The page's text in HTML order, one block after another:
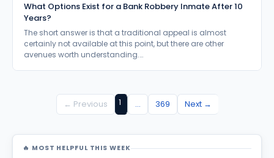
What Options Exist for a Bank Robbery Inmate After 10
Years?
The short answer is that a traditional appeal is almost
certainly not available at this point, but there are other
avenues worth understanding.…
← Previous 1 … 369 Next →
🔥 MOST HELPFUL THIS WEEK